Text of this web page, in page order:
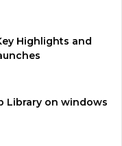
Highlights and
Library on windows